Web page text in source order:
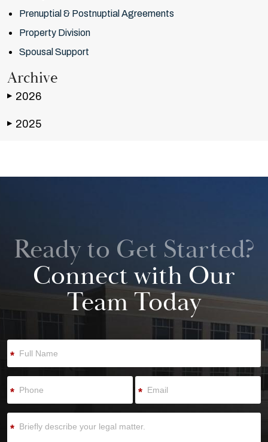
Prenuptial & Postnuptial Agreements
Property Division
Spousal Support
Archive
▶ 2026
▶ 2025
Ready to Get Started?
Connect with Our
Team Today
*
* *
*